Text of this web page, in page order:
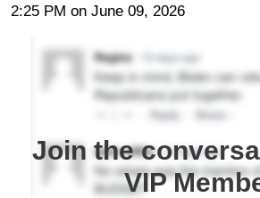
2:25 PM on June 09, 2026
Join the
VIP